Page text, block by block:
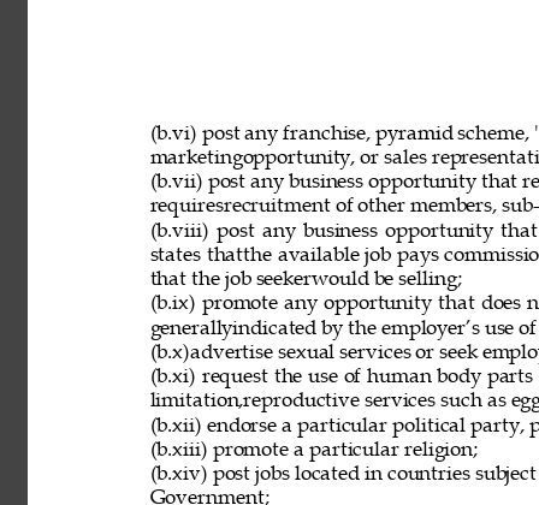
(b.vi) post any franchise, pyramid
marketingopportunity, or sales
(b.vii) post any business opportunity that
requiresrecruitment of other members,
(b.viii) post any business opportunity
states thatthe available job pays
that the job seekerwould be selling;
(b.ix) promote any opportunity that does
generallyindicated by the employer’s use
(b.x)advertise sexual services or seek
(b.xi) request the use of human body
limitation,reproductive services such as
(b.xii) endorse a particular political party,
(b.xiii) promote a particular religion;
(b.xiv) post jobs located in countries
Government;